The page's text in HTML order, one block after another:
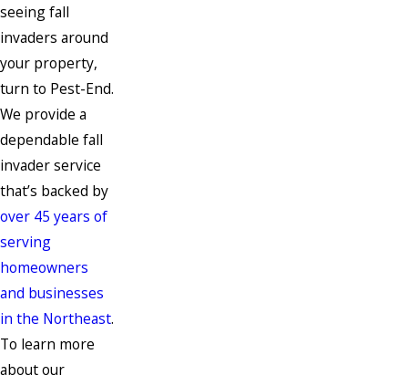
seeing fall
invaders around
your property,
turn to Pest-End.
We provide a
dependable fall
invader service
that’s backed by
over 45 years of
serving
homeowners
and businesses
in the Northeast.
To learn more
about our